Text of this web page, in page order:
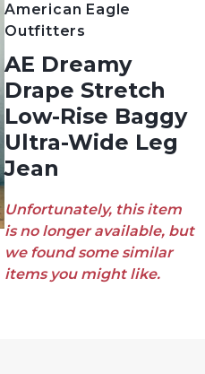
American Eagle
Outfitters
AE Dreamy
Drape Stretch
Low-Rise Baggy
Ultra-Wide Leg
Jean
Unfortunately, this item
is no longer available, but
we found some similar
items you might like.